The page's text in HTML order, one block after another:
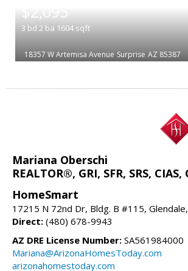
$2,095
3 bd 2 ba 1604 sqft
18357 W Artemisa Avenue Surprise AZ 85387
Mariana Oberschi
REALTOR®, GRI, SFR, SRS, CIAS,
HomeSmart
17215 N 72nd Dr, Bldg. B #115,
Direct: (480) 678-9943
AZ DRE License Number: SA561984000
Mariana@ArizonaHomesToday.com
arizonahomestoday.com